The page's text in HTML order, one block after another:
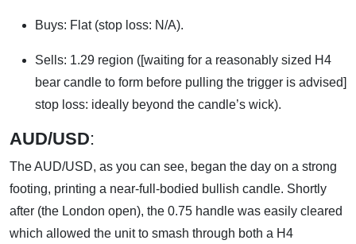
Buys: Flat (stop loss: N/A).
Sells: 1.29 region ([waiting for a reasonably sized H4
bear candle to form before pulling the trigger is advised]
stop loss: ideally beyond the candle’s wick).
AUD/USD:
The AUD/USD, as you can see, began the day on a strong
footing, printing a near-full-bodied bullish candle. Shortly
after (the London open), the 0.75 handle was easily cleared
which allowed the unit to smash through both a H4